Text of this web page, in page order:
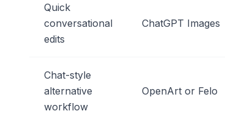
Quick
conversational
edits
ChatGPT Images
Chat-style
alternative
workflow
OpenArt or Felo